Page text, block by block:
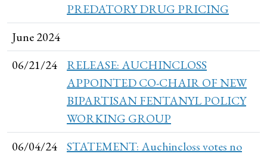
PREDATORY DRUG PRICING
June 2024
06/21/24
RELEASE: AUCHINCLOSS
APPOINTED CO-CHAIR OF NEW
BIPARTISAN FENTANYL POLICY
WORKING GROUP
06/04/24
STATEMENT: Auchincloss votes no